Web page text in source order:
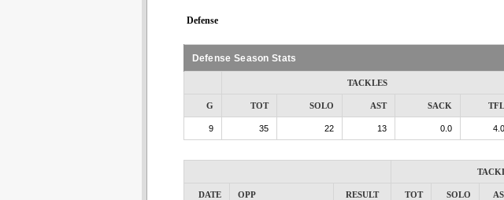
Defense
Defense Season Stats
TACKLES
G TOT SOLO AST SACK TFL
9 35 22 13 0.0 4.0
DATE OPP RESULT TOT SOLO